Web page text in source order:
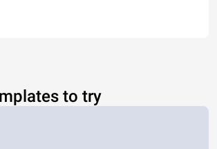
to try